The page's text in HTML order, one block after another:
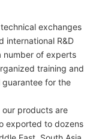
exchanges
international R&D
number of experts
training and
for the
our products are
exported to dozens